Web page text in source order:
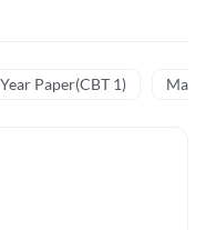
Paper(CBT 1)